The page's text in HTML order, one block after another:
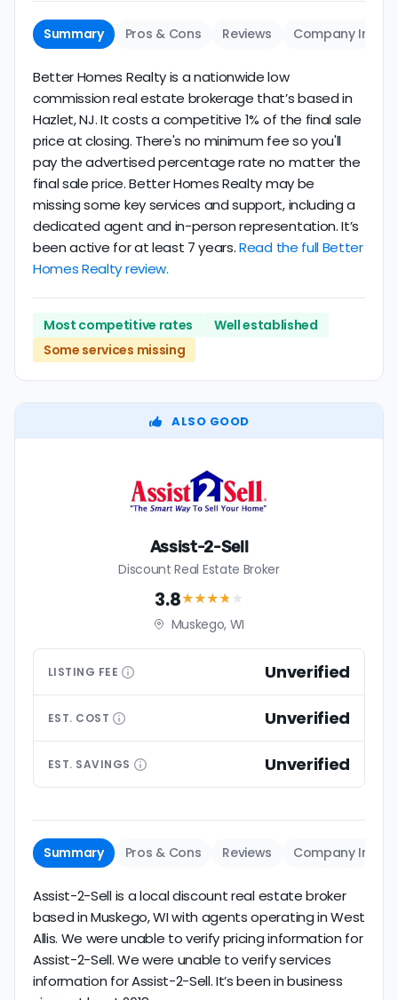
Summary Pros & Cons Reviews Company Info
Better Homes Realty is a nationwide low
commission real estate brokerage that’s based in
Hazlet, NJ. It costs a competitive 1% of the final sale
price at closing. There's no minimum fee so you'll
pay the advertised percentage rate no matter the
final sale price. Better Homes Realty may be
missing some key services and support, including a
dedicated agent and in-person representation. It’s
been active for at least 7 years.Read the full Better
Homes Realty review.
Most competitive rates
Well established
Some services missing
ALSO GOOD
Assist-2-Sell
Discount Real Estate Broker
3.8★★★★ ★
Muskego, WI
LISTING FEE Unverified
EST. COST Unverified
EST. SAVINGS Unverified
Summary Pros & Cons Reviews Company Info
Assist-2-Sell is a local discount real estate broker
based in Muskego, WI with agents operating in West
Allis. We were unable to verify pricing information for
Assist-2-Sell. We were unable to verify services
information for Assist-2-Sell. It’s been in business